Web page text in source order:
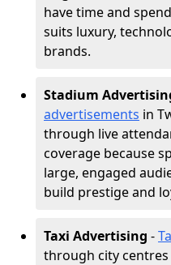
have time and
suits luxury,
brands.
Stadium
advertisements in
through live
coverage because
large, engaged
build prestige and
Taxi Advertising -
through city centres